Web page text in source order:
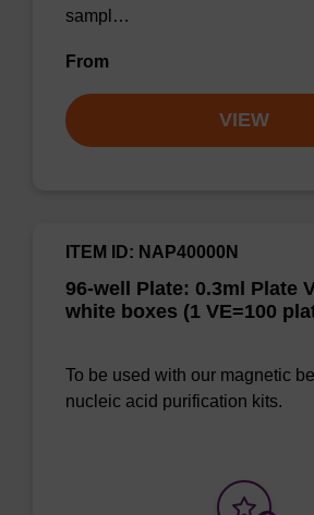
sampl…
From
VIEW
96-well Plate: 0.3ml Plate
white boxes (1 VE=100
ITEM ID: NAP40000N
To be used with our magnetic
nucleic acid purification kits.